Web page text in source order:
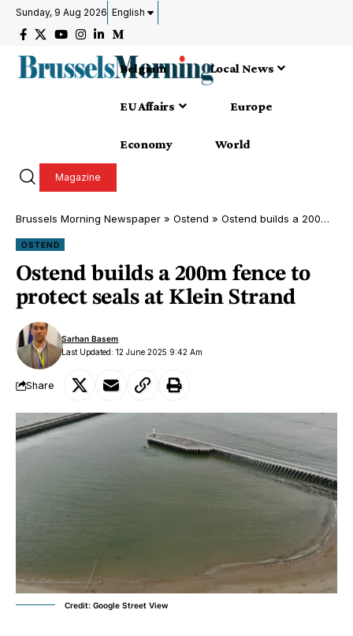
Sunday, 9 Aug 2026 English
Belgium Local News
EU Affairs Europe
Economy World
Magazine
Brussels Morning Newspaper » Ostend » Ostend builds a 200m fence to protect seals at Klein Strand
OSTEND
Ostend builds a 200m fence to
protect seals at Klein Strand
Last Updated: 12 June 2025 9:42 Am
Sarhan Basem
Share
Credit: Google Street View